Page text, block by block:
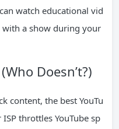
watch educational vid
a show during your
Doesn’t?)
content, the best YouTu
throttles YouTube sp